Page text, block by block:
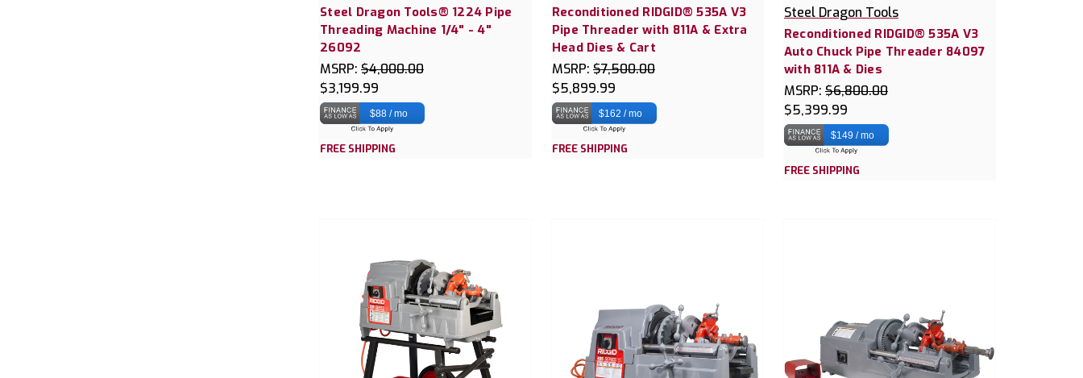
Steel Dragon Tools® 1224 Pipe
Threading Machine 1/4" - 4"
26092
MSRP: $4,000.00
$3,199.99
$88 / mo
FREE SHIPPING
Reconditioned RIDGID® 535A V3
Pipe Threader with 811A & Extra
Head Dies & Cart
MSRP: $7,500.00
$5,899.99
$162 / mo
FREE SHIPPING
Steel Dragon Tools
Reconditioned RIDGID® 535A V3
Auto Chuck Pipe Threader 84097
with 811A & Dies
MSRP: $6,800.00
$5,399.99
$149 / mo
FREE SHIPPING